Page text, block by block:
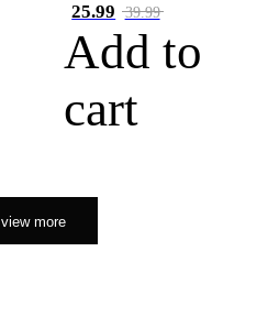
25.99 39.99
Add to
cart
view more